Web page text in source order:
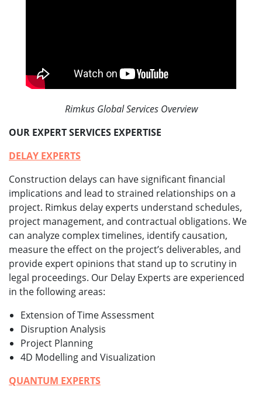
Rimkus Global Services Overview
OUR EXPERT SERVICES EXPERTISE
DELAY EXPERTS
Construction delays can have significant financial
implications and lead to strained relationships on a
project. Rimkus delay experts understand schedules,
project management, and contractual obligations. We
can analyze complex timelines, identify causation,
measure the effect on the project’s deliverables, and
provide expert opinions that stand up to scrutiny in
legal proceedings. Our Delay Experts are experienced
in the following areas:
Extension of Time Assessment
Disruption Analysis
Project Planning
4D Modelling and Visualization
QUANTUM EXPERTS